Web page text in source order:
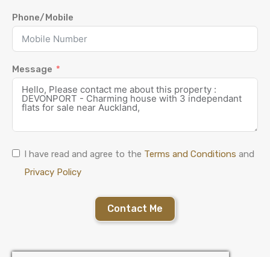
Phone/Mobile
Message
I have read and agree to the Terms and Conditions and
Privacy Policy
Contact Me